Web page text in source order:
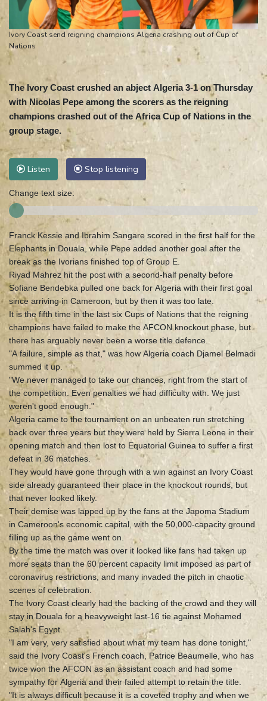
Ivory Coast send reigning champions Algeria crashing out of Cup of
Nations
The Ivory Coast crushed an abject Algeria 3-1 on Thursday
with Nicolas Pepe among the scorers as the reigning
champions crashed out of the Africa Cup of Nations in the
group stage.
Listen Stop listening
Change text size:
Franck Kessie and Ibrahim Sangare scored in the first half for the
Elephants in Douala, while Pepe added another goal after the
break as the Ivorians finished top of Group E.
Riyad Mahrez hit the post with a second-half penalty before
Sofiane Bendebka pulled one back for Algeria with their first goal
since arriving in Cameroon, but by then it was too late.
It is the fifth time in the last six Cups of Nations that the reigning
champions have failed to make the AFCON knockout phase, but
there has arguably never been a worse title defence.
"A failure, simple as that," was how Algeria coach Djamel Belmadi
summed it up.
"We never managed to take our chances, right from the start of
the competition. Even penalties we had difficulty with. We just
weren't good enough."
Algeria came to the tournament on an unbeaten run stretching
back over three years but they were held by Sierra Leone in their
opening match and then lost to Equatorial Guinea to suffer a first
defeat in 36 matches.
They would have gone through with a win against an Ivory Coast
side already guaranteed their place in the knockout rounds, but
that never looked likely.
Their demise was lapped up by the fans at the Japoma Stadium
in Cameroon's economic capital, with the 50,000-capacity ground
filling up as the game went on.
By the time the match was over it looked like fans had taken up
more seats than the 60 percent capacity limit imposed as part of
coronavirus restrictions, and many invaded the pitch in chaotic
scenes of celebration.
The Ivory Coast clearly had the backing of the crowd and they will
stay in Douala for a heavyweight last-16 tie against Mohamed
Salah's Egypt.
"I am very, very satisfied about what my team has done tonight,"
said the Ivory Coast's French coach, Patrice Beaumelle, who has
twice won the AFCON as an assistant coach and had some
sympathy for Algeria and their failed attempt to retain the title.
"It is always difficult because it is a coveted trophy and when we